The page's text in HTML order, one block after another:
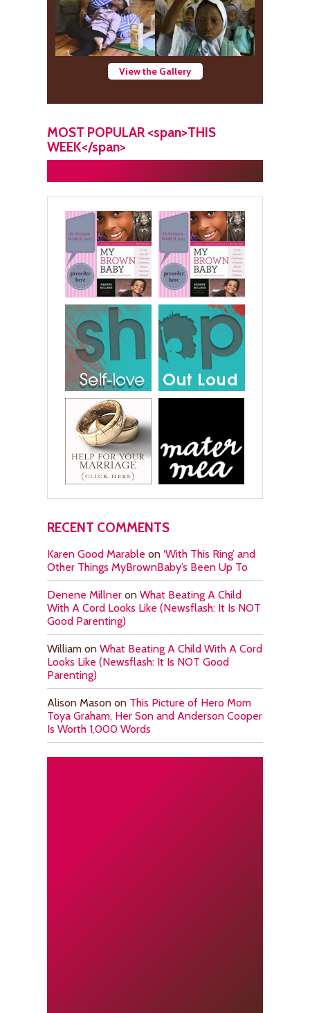
View the Gallery
MOST POPULAR <span>THIS
WEEK</span>
RECENT COMMENTS
Karen Good Marable on ‘With This Ring’ and
Other Things MyBrownBaby’s Been Up To
Denene Millner on What Beating A Child
With A Cord Looks Like (Newsflash: It Is NOT
Good Parenting)
William on What Beating A Child With A Cord
Looks Like (Newsflash: It Is NOT Good
Parenting)
Alison Mason on This Picture of Hero Mom
Toya Graham, Her Son and Anderson Cooper
Is Worth 1,000 Words